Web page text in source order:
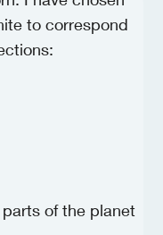
to correspond
of the planet